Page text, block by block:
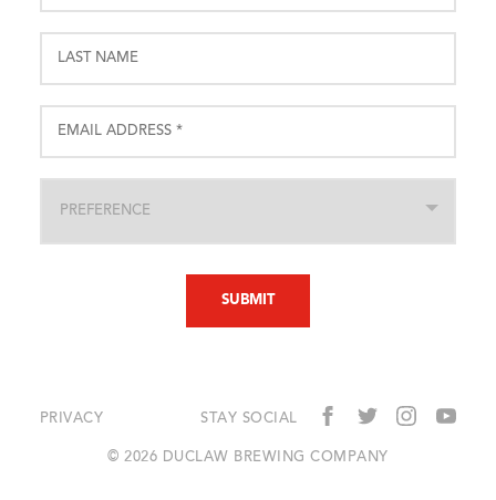
© 2026 DUCLAW BREWING COMPANY
PRIVACY STAY SOCIAL